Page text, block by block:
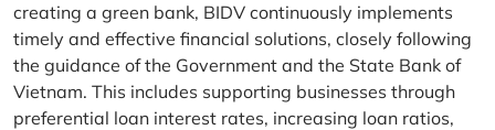
creating a green bank, BIDV continuously implements
timely and effective financial solutions, closely following
the guidance of the Government and the State Bank of
Vietnam. This includes supporting businesses through
preferential loan interest rates, increasing loan ratios,